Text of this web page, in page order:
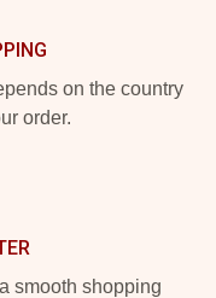
on the country
order.
smooth shopping